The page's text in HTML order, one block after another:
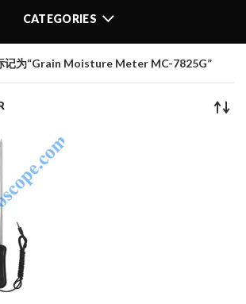
CATEGORIES
记为“Grain Moisture Meter MC-7825G”